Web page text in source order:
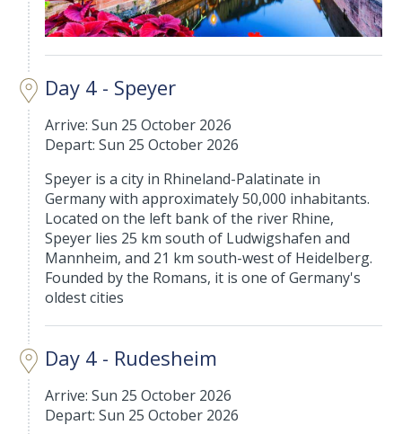
Day 4 - Speyer
Arrive: Sun 25 October 2026
Depart: Sun 25 October 2026
Speyer is a city in Rhineland-Palatinate in
Germany with approximately 50,000 inhabitants.
Located on the left bank of the river Rhine,
Speyer lies 25 km south of Ludwigshafen and
Mannheim, and 21 km south-west of Heidelberg.
Founded by the Romans, it is one of Germany's
oldest cities
Day 4 - Rudesheim
Arrive: Sun 25 October 2026
Depart: Sun 25 October 2026